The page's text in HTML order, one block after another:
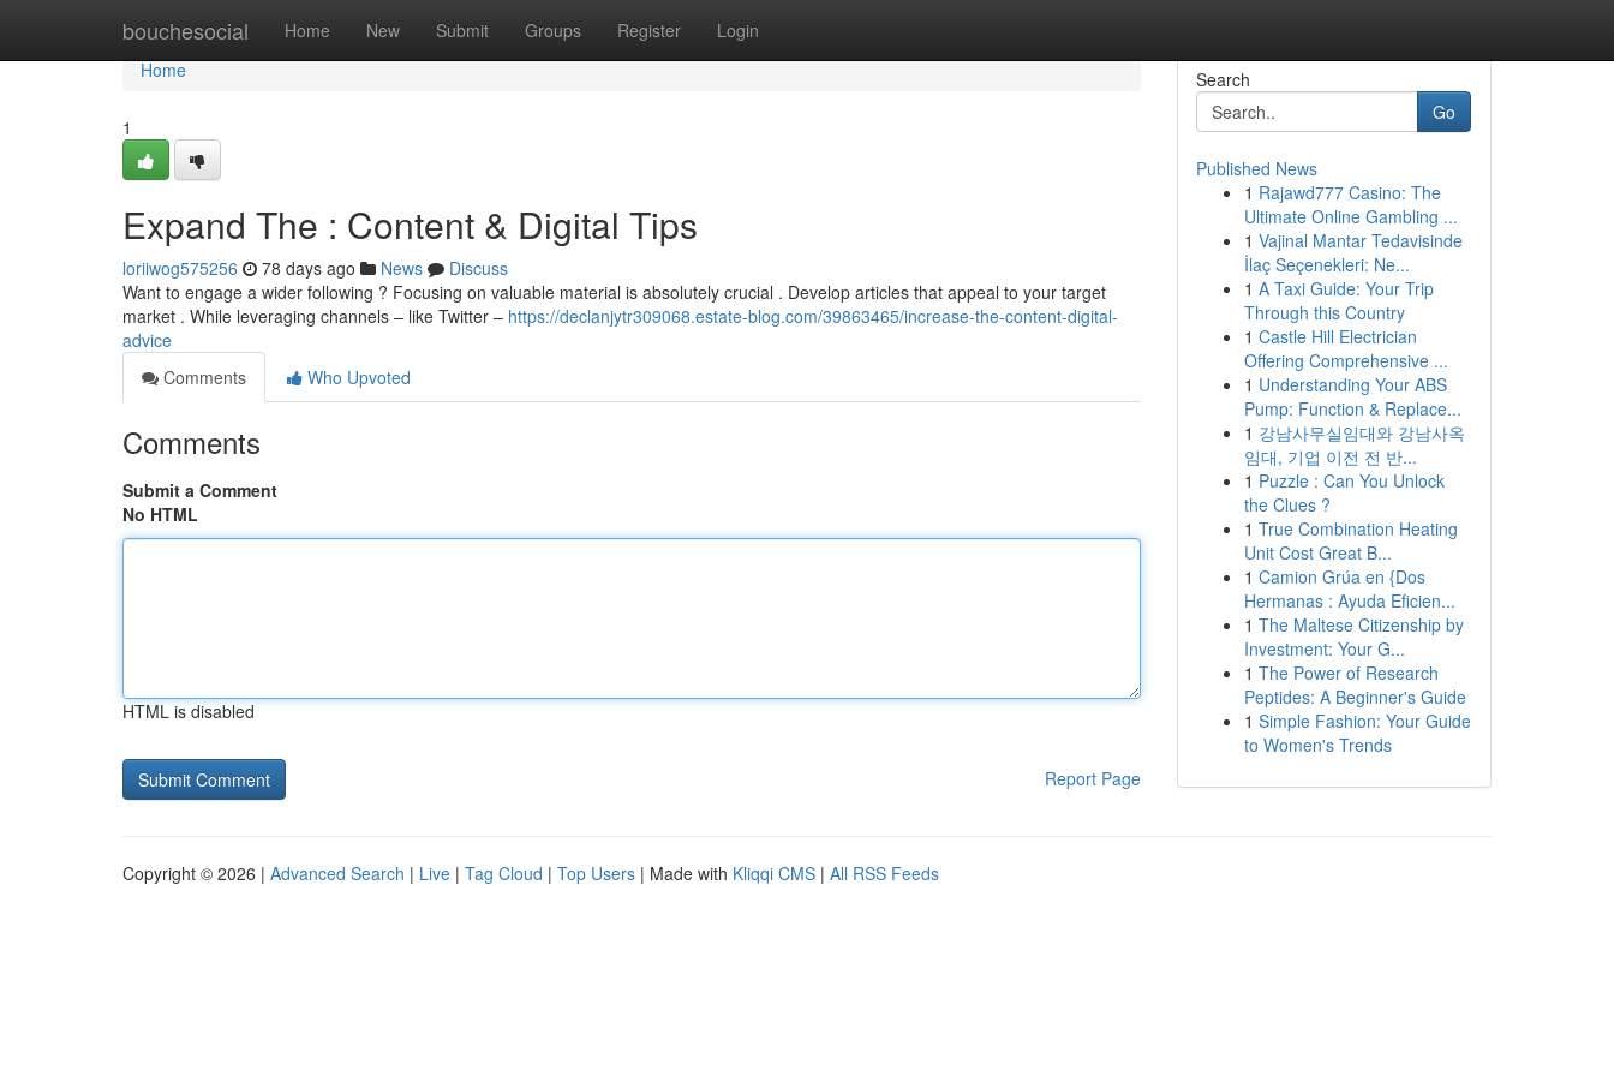
bouchesocial Home New Submit Groups Register Login
Home
Home
1
Expand The : Content & Digital Tips
loriiwog575256 78 days ago News
Discuss
Want to engage a wider following ? Focusing on valuable material is absolutely crucial . Develop articles that appeal to your target
market . While leveraging channels – like Twitter – https://declanjytr309068.estate-blog.com/39863465/increase-the-content-digital-
advice
Comments
Who Upvoted
Comments
Submit a Comment
No HTML
HTML is disabled
Report Page
Search
Go
Published News
1 Rajawd777 Casino: The
Ultimate Online Gambling ...
1 Vajinal Mantar Tedavisinde
İlaç Seçenekleri: Ne...
1 A Taxi Guide: Your Trip
Through this Country
1 Castle Hill Electrician
Offering Comprehensive ...
1 Understanding Your ABS
Pump: Function & Replace...
1 강남사무실임대와 강남사옥
임대, 기업 이전 전 반...
1 Puzzle : Can You Unlock
the Clues ?
1 True Combination Heating
Unit Cost Great B...
1 Camion Grúa en {Dos
Hermanas : Ayuda Eficien...
1 The Maltese Citizenship by
Investment: Your G...
1 The Power of Research
Peptides: A Beginner's Guide
1 Simple Fashion: Your Guide
to Women's Trends
Copyright © 2026 | Advanced Search | Live | Tag Cloud | Top Users | Made with Kliqqi CMS | All RSS Feeds